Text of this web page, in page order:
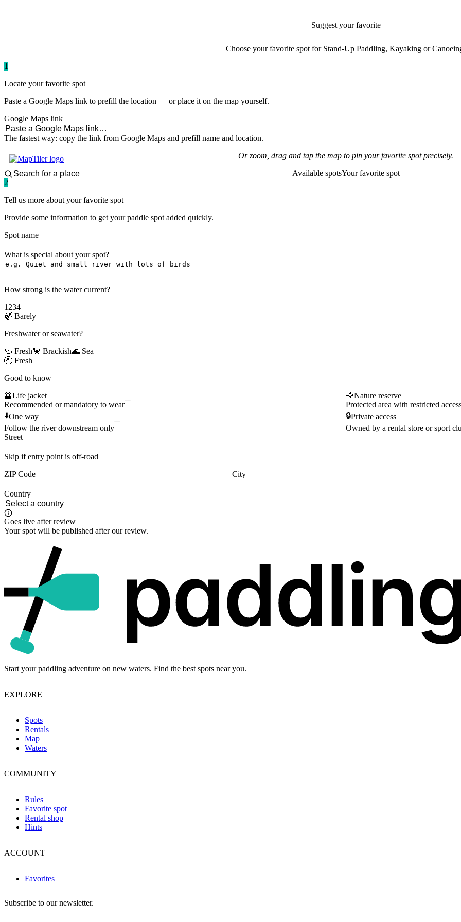
Suggest your favorite
Choose your favorite spot for Stand-Up Paddling, Kayaking or
1
Locate your favorite spot
Paste a Google Maps link to prefill the location — or place it on the map yourself.
Google Maps link
The fastest way: copy the link from Google Maps and prefill name and location.
Or zoom, drag and tap the map to pin your favorite spot precisely.
Available spotsYour favorite spot
2
Tell us more about your favorite spot
Provide some information to get your paddle spot added quickly.
Spot name
What is special about your spot?
How strong is the water current?
1234
🍃 Barely
Freshwater or seawater?
🦆 Fresh🦀 Brackish🌊 Sea
🚰 Fresh
Good to know
🦺Life jacket
Recommended or mandatory to wear
🦅Nature reserve
Protected area with restricted
⬇️One way
Follow the river downstream only
🔒Private access
Owned by a rental store or sport
Street
Skip if entry point is off-road
ZIP Code
City
Country
Goes live after review
Your spot will be published after our review.
Start your paddling adventure on new waters. Find the best spots near you.
EXPLORE
Spots
Rentals
Map
Waters
COMMUNITY
Rules
Favorite spot
Rental shop
Hints
ACCOUNT
Favorites
Subscribe to our newsletter.